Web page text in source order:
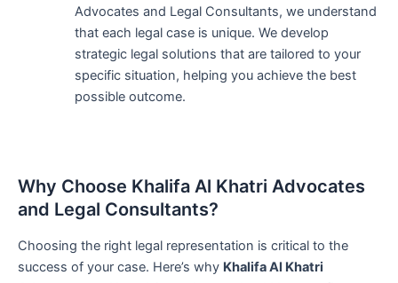
Advocates and Legal Consultants, we understand
that each legal case is unique. We develop
strategic legal solutions that are tailored to your
specific situation, helping you achieve the best
possible outcome.
Why Choose Khalifa Al Khatri Advocates
and Legal Consultants?
Choosing the right legal representation is critical to the
success of your case. Here’s why Khalifa Al Khatri